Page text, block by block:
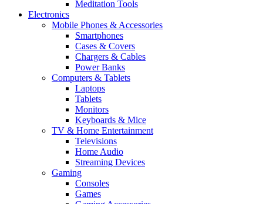
Meditation Tools
Electronics
Mobile Phones & Accessories
Smartphones
Cases & Covers
Chargers & Cables
Power Banks
Computers & Tablets
Laptops
Tablets
Monitors
Keyboards & Mice
TV & Home Entertainment
Televisions
Home Audio
Streaming Devices
Gaming
Consoles
Games